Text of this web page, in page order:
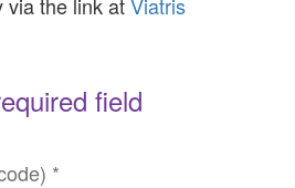
field
*